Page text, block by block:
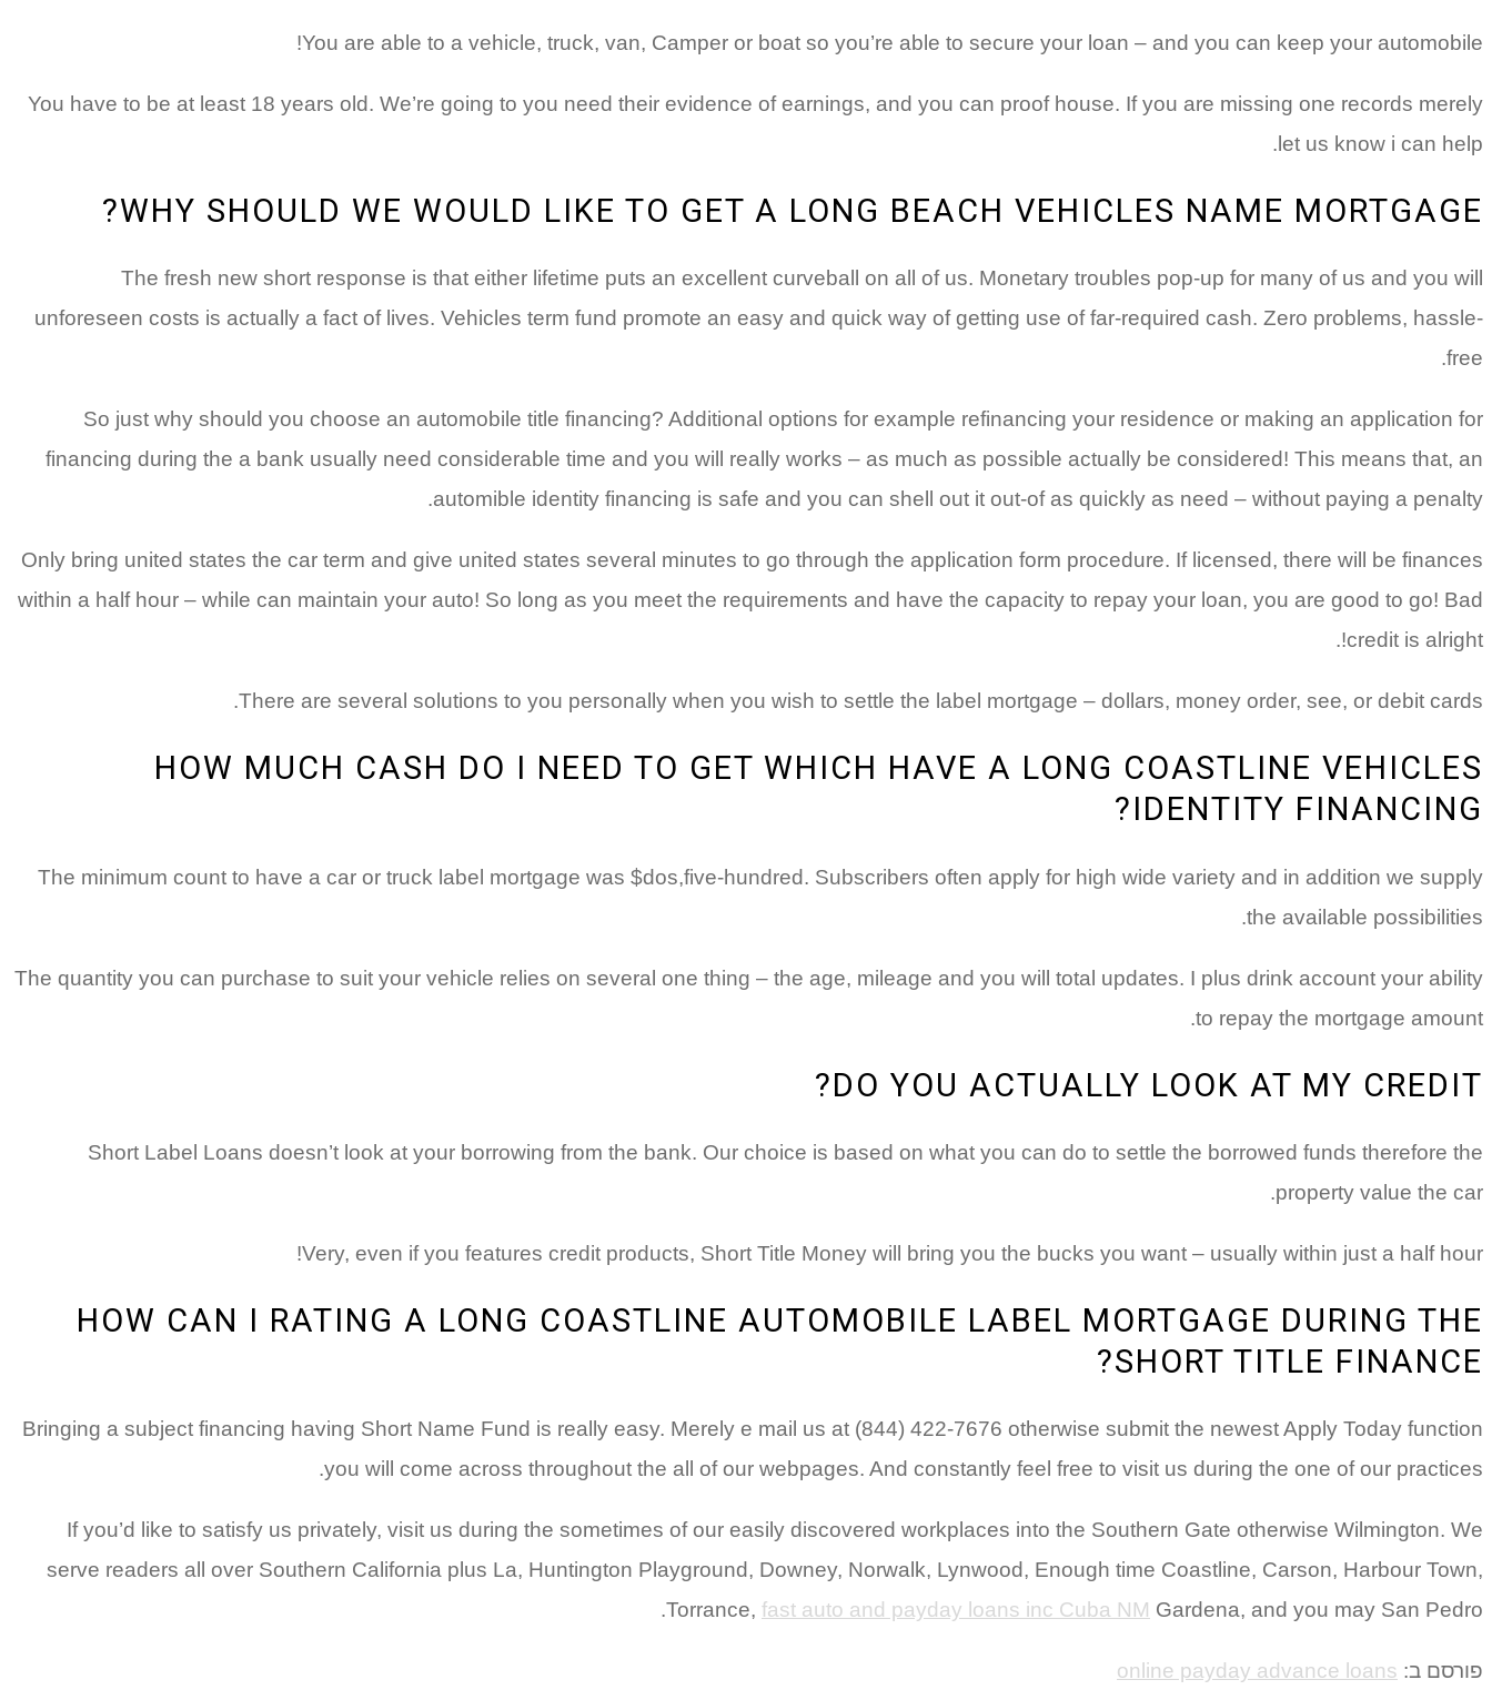
You are able to a vehicle, truck, van, Camper or boat so you’re able to secure your loan – and you can keep your automobile!
You have to be at least 18 years old. We’re going to you need their evidence of earnings, and you can proof house. If you are missing one records merely
let us know i can help.
WHY SHOULD WE WOULD LIKE TO GET A LONG BEACH VEHICLES NAME MORTGAGE?
The fresh new short response is that either lifetime puts an excellent curveball on all of us. Monetary troubles pop-up for many of us and you will
unforeseen costs is actually a fact of lives. Vehicles term fund promote an easy and quick way of getting use of far-required cash. Zero problems, hassle-
free.
So just why should you choose an automobile title financing? Additional options for example refinancing your residence or making an application for
financing during the a bank usually need considerable time and you will really works – as much as possible actually be considered! This means that, an
automible identity financing is safe and you can shell out it out-of as quickly as need – without paying a penalty.
Only bring united states the car term and give united states several minutes to go through the application form procedure. If licensed, there will be finances
within a half hour – while can maintain your auto! So long as you meet the requirements and have the capacity to repay your loan, you are good to go! Bad
credit is alright!.
There are several solutions to you personally when you wish to settle the label mortgage – dollars, money order, see, or debit cards.
HOW MUCH CASH DO I NEED TO GET WHICH HAVE A LONG COASTLINE VEHICLES
IDENTITY FINANCING?
The minimum count to have a car or truck label mortgage was $dos,five-hundred. Subscribers often apply for high wide variety and in addition we supply
the available possibilities.
The quantity you can purchase to suit your vehicle relies on several one thing – the age, mileage and you will total updates. I plus drink account your ability
to repay the mortgage amount.
DO YOU ACTUALLY LOOK AT MY CREDIT?
Short Label Loans doesn’t look at your borrowing from the bank. Our choice is based on what you can do to settle the borrowed funds therefore the
property value the car.
Very, even if you features credit products, Short Title Money will bring you the bucks you want – usually within just a half hour!
HOW CAN I RATING A LONG COASTLINE AUTOMOBILE LABEL MORTGAGE DURING THE
SHORT TITLE FINANCE?
Bringing a subject financing having Short Name Fund is really easy. Merely e mail us at (844) 422-7676 otherwise submit the newest Apply Today function
you will come across throughout the all of our webpages. And constantly feel free to visit us during the one of our practices.
If you’d like to satisfy us privately, visit us during the sometimes of our easily discovered workplaces into the Southern Gate otherwise Wilmington. We
serve readers all over Southern California plus La, Huntington Playground, Downey, Norwalk, Lynwood, Enough time Coastline, Carson, Harbour Town,
Torrance, fast auto and payday loans inc Cuba NM Gardena, and you may San Pedro.
פורסם ב: online payday advance loans